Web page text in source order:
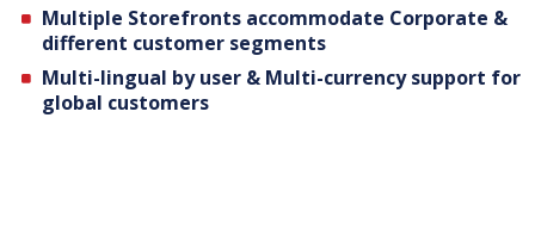
Multiple Storefronts accommodate Corporate &
different customer segments
Multi-lingual by user & Multi-currency support for
global customers